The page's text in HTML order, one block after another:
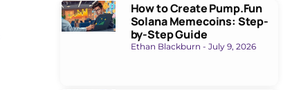
How to Create Pump.Fun
Solana Memecoins: Step-
by-Step Guide
Ethan Blackburn July 9, 2026